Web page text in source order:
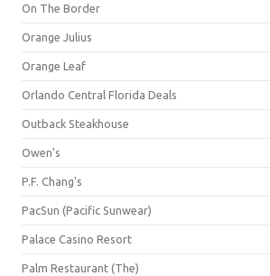
On The Border
Orange Julius
Orange Leaf
Orlando Central Florida Deals
Outback Steakhouse
Owen's
P.F. Chang's
PacSun (Pacific Sunwear)
Palace Casino Resort
Palm Restaurant (The)